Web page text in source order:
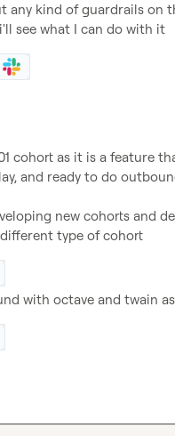
any kind of guardrails on
see what I can do with it
cohort as it is a feature
and ready to do
new cohorts and
type of cohort
with octave and twain